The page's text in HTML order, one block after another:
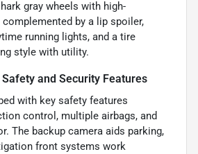
gray wheels with high-
by a lip spoiler,
running lights, and a tire
style with utility.
and Security Features
with key safety features
control, multiple airbags, and
The backup camera aids parking,
front systems work